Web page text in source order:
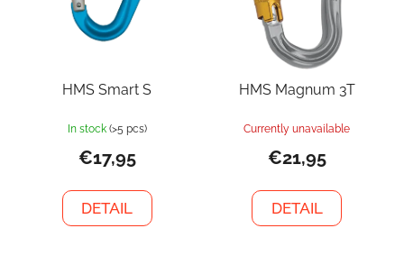
HMS Smart S
In stock (>5 pcs)
€17,95
DETAIL
HMS Magnum 3T
Currently unavailable
€21,95
DETAIL